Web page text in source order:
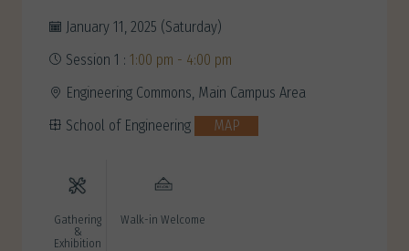
January 11, 2025 (Saturday)
Session 1 : 1:00 pm - 4:00 pm
Engineering Commons, Main Campus Area
School of Engineering
MAP
Gathering
&
Exhibition
Walk-in Welcome